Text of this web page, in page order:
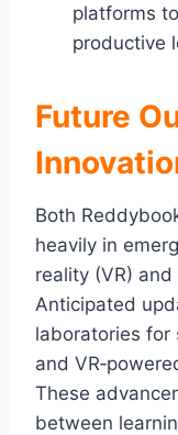
platforms
productive
Future
Both
heavily in
reality (VR)
Anticipated
laboratories for
and
These
between